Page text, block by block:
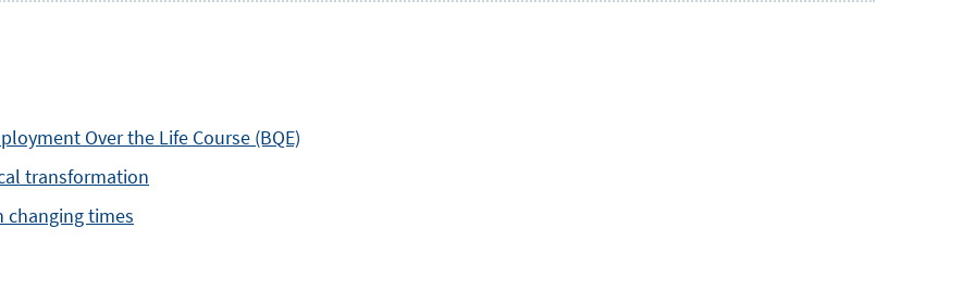
Over the Life Course (BQE)
transformation
changing times